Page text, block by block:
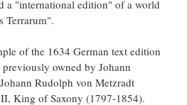
a "international edition" of a world
Terrarum".
of the 1634 German text edition
owned by Johann
Rudolph von Metzradt
King of Saxony (1797-1854).